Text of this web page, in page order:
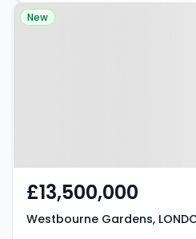
Property at
New
£13,500,000
Westbourne Gardens,